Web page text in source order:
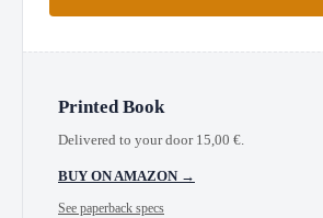
Printed Book
Delivered to your door 15,00 €.
BUY ON AMAZON →
See paperback specs